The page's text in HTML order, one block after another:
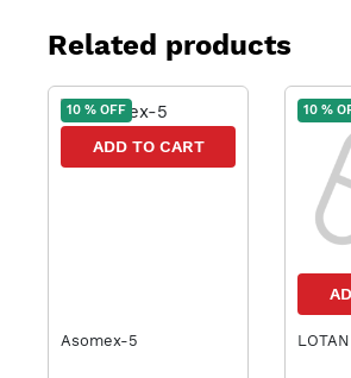
Related products
10 % OFF
ADD TO CART
Asomex-5
10 %